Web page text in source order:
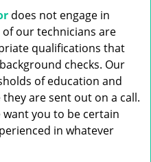
does not engage in
our technicians are
qualifications that
checks. Our
of education and
are sent out on a call.
you to be certain
in whatever